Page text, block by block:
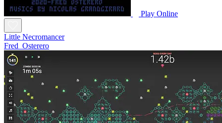
Play Online
Little Necromancer
Fred_Osterero